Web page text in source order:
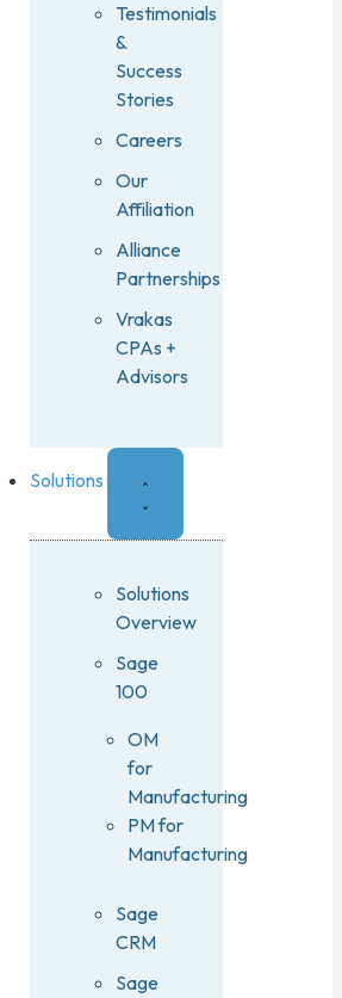
Testimonials
&
Success
Stories
Careers
Our
Affiliation
Alliance
Partnerships
Vrakas
CPAs +
Advisors
Solutions
Solutions
Overview
Sage
100
OM
for
Manufacturing
PM for
Manufacturing
Sage
CRM
Sage